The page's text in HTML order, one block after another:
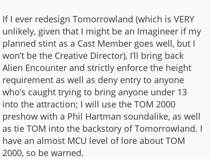
If I ever redesign Tomorrowland (which is VERY
unlikely, given that I might be an Imagineer if my
planned stint as a Cast Member goes well, but I
won’t be the Creative Director), I’ll bring back
Alien Encounter and strictly enforce the height
requirement as well as deny entry to anyone
who’s caught trying to bring anyone under 13
into the attraction; I will use the TOM 2000
preshow with a Phil Hartman soundalike, as well
as tie TOM into the backstory of Tomorrowland. I
have an almost MCU level of lore about TOM
2000, so be warned.